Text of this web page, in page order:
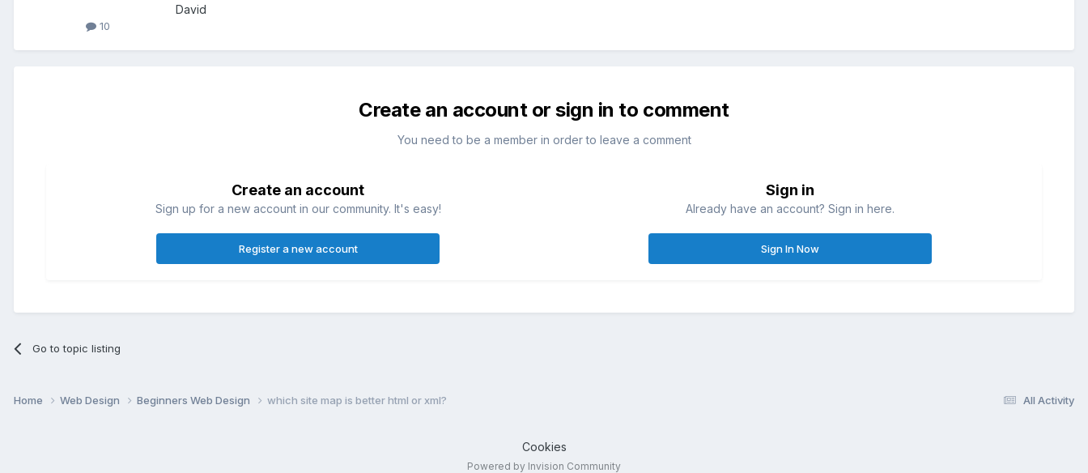
10
David
Create an account or sign in to comment
You need to be a member in order to leave a comment
Create an account
Sign up for a new account in our community. It's easy!
Register a new account
Sign in
Already have an account? Sign in here.
Sign In Now
Go to topic listing
All Activity
Home Web Design Beginners Web Design which site map is better html or xml?
Cookies
Powered by Invision Community